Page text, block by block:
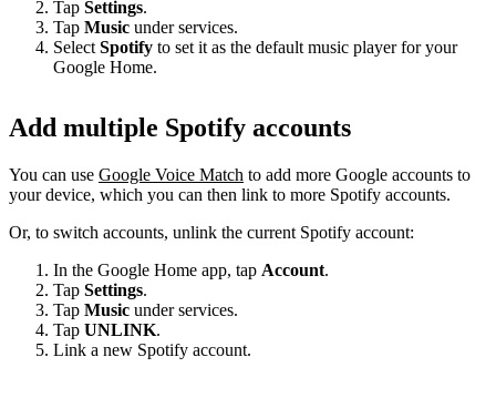
Tap Settings.
Tap Music under services.
Select Spotify to set it as the default music player for your
Google Home.
Add multiple Spotify accounts
You can use Google Voice Match to add more Google accounts to
your device, which you can then link to more Spotify accounts.
Or, to switch accounts, unlink the current Spotify account:
In the Google Home app, tap Account.
Tap Settings.
Tap Music under services.
Tap UNLINK.
Link a new Spotify account.